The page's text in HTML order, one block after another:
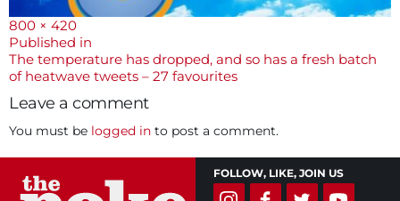
Full
size
800 × 420
Post
navigation
Published in
The temperature has dropped, and so has a fresh batch
of heatwave tweets – 27 favourites
Leave a comment
You must be logged in to post a comment.
FOLLOW, LIKE, JOIN US